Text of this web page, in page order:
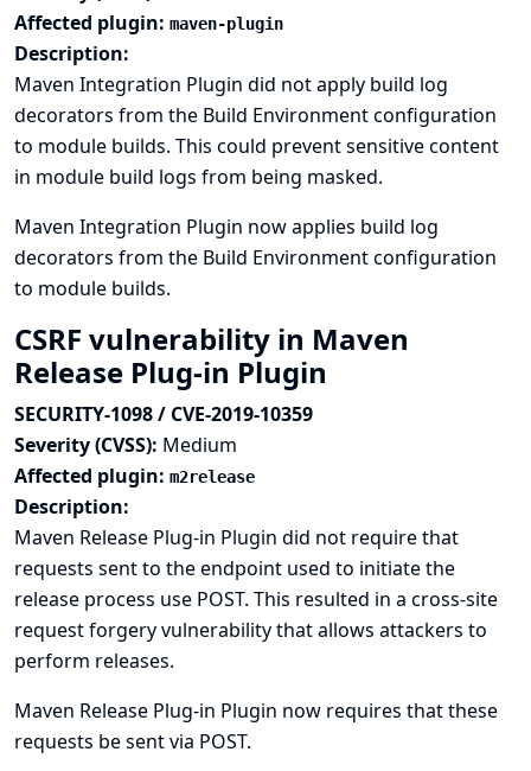
Affected plugin: maven-plugin
Description:
Maven Integration Plugin did not apply build log
decorators from the Build Environment configuration
to module builds. This could prevent sensitive content
in module build logs from being masked.
Maven Integration Plugin now applies build log
decorators from the Build Environment configuration
to module builds.
CSRF vulnerability in Maven
Release Plug-in Plugin
SECURITY-1098 / CVE-2019-10359
Severity (CVSS): Medium
Affected plugin: m2release
Description:
Maven Release Plug-in Plugin did not require that
requests sent to the endpoint used to initiate the
release process use POST. This resulted in a cross-site
request forgery vulnerability that allows attackers to
perform releases.
Maven Release Plug-in Plugin now requires that these
requests be sent via POST.